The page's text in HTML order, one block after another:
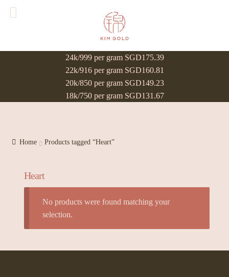
24k/999 per gram SGD175.39
22k/916 per gram SGD160.81
20k/850 per gram SGD149.23
18k/750 per gram SGD131.67
Home Products tagged “Heart”
Heart
No products were found matching your
selection.